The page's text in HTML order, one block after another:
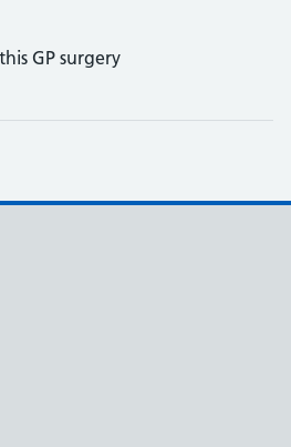
GP surgery